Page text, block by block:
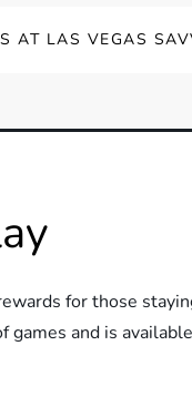
AT LAS VEGAS
for those
games and is